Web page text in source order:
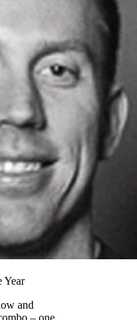
Year
and
– one